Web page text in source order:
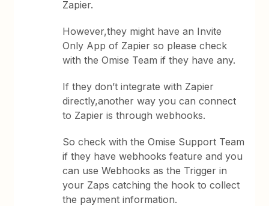
Zapier.
However,they might have an Invite
Only App of Zapier so please check
with the Omise Team if they have any.
If they don’t integrate with Zapier
directly,another way you can connect
to Zapier is through webhooks.
So check with the Omise Support Team
if they have webhooks feature and you
can use Webhooks as the Trigger in
your Zaps catching the hook to collect
the payment information.